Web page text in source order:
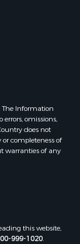
Information
omissions,
does not
completeness of
warranties of any
this website,
999-1020.